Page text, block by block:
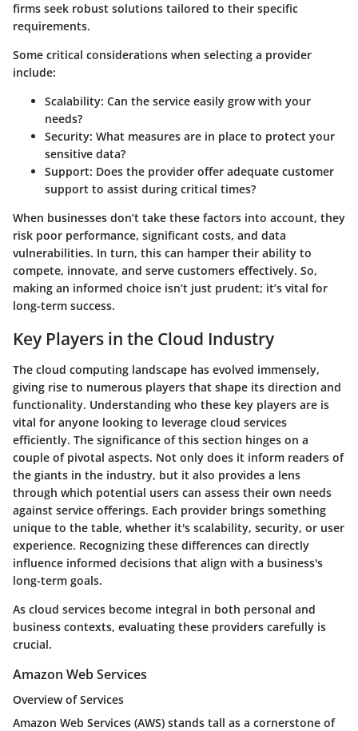
firms seek robust solutions tailored to their specific
requirements.
Some critical considerations when selecting a provider
include:
Scalability: Can the service easily grow with your
needs?
Security: What measures are in place to protect your
sensitive data?
Support: Does the provider offer adequate customer
support to assist during critical times?
When businesses don’t take these factors into account, they
risk poor performance, significant costs, and data
vulnerabilities. In turn, this can hamper their ability to
compete, innovate, and serve customers effectively. So,
making an informed choice isn’t just prudent; it’s vital for
long-term success.
Key Players in the Cloud Industry
The cloud computing landscape has evolved immensely,
giving rise to numerous players that shape its direction and
functionality. Understanding who these key players are is
vital for anyone looking to leverage cloud services
efficiently. The significance of this section hinges on a
couple of pivotal aspects. Not only does it inform readers of
the giants in the industry, but it also provides a lens
through which potential users can assess their own needs
against service offerings. Each provider brings something
unique to the table, whether it's scalability, security, or user
experience. Recognizing these differences can directly
influence informed decisions that align with a business's
long-term goals.
As cloud services become integral in both personal and
business contexts, evaluating these providers carefully is
crucial.
Amazon Web Services
Overview of Services
Amazon Web Services (AWS) stands tall as a cornerstone of